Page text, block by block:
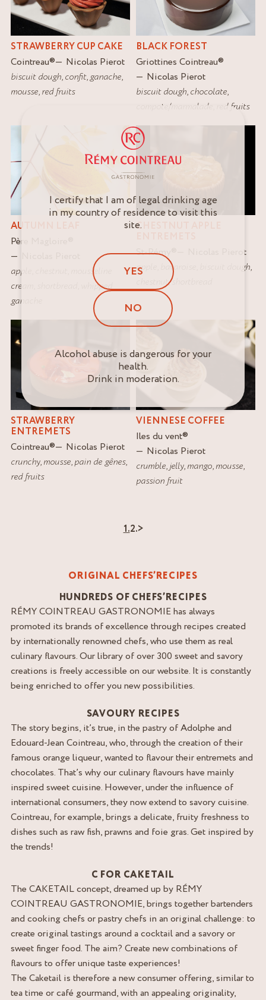
STRAWBERRY CUP CAKE
Cointreau®
Nicolas Pierot
biscuit dough,confit,ganache,
mousse,red fruits
BLACK FOREST
Griottines Cointreau®
Nicolas Pierot
biscuit dough,chocolate,
compote/marmalade
red fruits
AUTUMN LEAF
Père Magloire
apple
mousseline
cream
whipped
ganache
CHESTNUT APPLE
St-Rémy
Nicolas Pierot
apple
bavaroise biscuit dough,
chestnut,shortbread
STRAWBERRY
ENTREMETS
Cointreau®
Nicolas Pierot
crunchy,mousse,pain de gênes,
red fruits
VIENNESE COFFEE
Iles du vent®
Nicolas Pierot
crumble,jelly,mango,mousse,
passion fruit
1.2.>
ORIGINAL CHEFS’RECIPES
HUNDREDS OF CHEFS’RECIPES
RÉMY COINTREAU GASTRONOMIE has always
promoted its brands of excellence through recipes created
by internationally renowned chefs, who use them as real
culinary flavours. Our library of over 300 sweet and savory
creations is freely accessible on our website. It is constantly
being enriched to offer you new possibilities.
SAVOURY RECIPES
The story begins, it’s true, in the pastry of Adolphe and
Edouard-Jean Cointreau, who, through the creation of their
famous orange liqueur, wanted to flavour their entremets and
chocolates. That’s why our culinary flavours have mainly
inspired sweet cuisine. However, under the influence of
international consumers, they now extend to savory cuisine.
Cointreau, for example, brings a delicate, fruity freshness to
dishes such as raw fish, prawns and foie gras. Get inspired by
the trends!
C FOR CAKETAIL
The CAKETAIL concept, dreamed up by RÉMY
COINTREAU GASTRONOMIE, brings together bartenders
and cooking chefs or pastry chefs in an original challenge: to
create original tastings around a cocktail and a savory or
sweet finger food. The aim? Create new combinations of
flavours to offer unique taste experiences!
The Caketail is therefore a new consumer offering, similar to
tea time or café gourmand, with an appealing originality,
I certify that I am of legal drinking age
in my country of residence to visit this
site.
YES
NO
Alcohol abuse is dangerous for your
health.
Drink in moderation.